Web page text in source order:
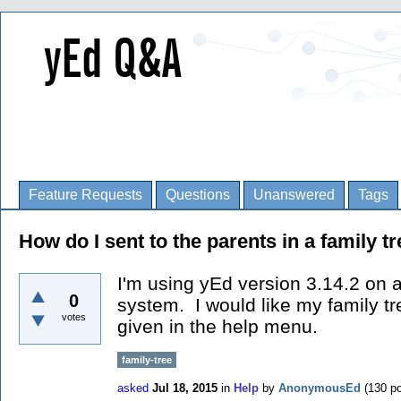
Feature Requests Questions Unanswered Tags
How do I sent to the parents in a family
0
votes
I'm using yEd version 3.14.2 on
system. I would like my family
given in the help menu.
family-tree
asked Jul 18, 2015 in Help by AnonymousEd (130